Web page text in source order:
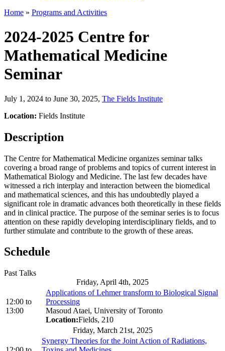
Home » Programs and Activities
2024-2025 Centre for
Mathematical Medicine
Seminar
July 1, 2024 to June 30, 2025, The Fields Institute
Location: Fields Institute
Description
The Centre for Mathematical Medicine organizes seminar talks
covering a broad range of problems and topics of current interest in
Mathematical Biology and Medicine. The last few decades have
witnessed a rich interplay and interaction between the biomedical
and mathematical sciences, and this has undoubtedly played a
significant role in dramatic advances both theoretically in these fields
and in clinical practice. The purpose of the seminar series is to focus
attention on these rapidly developing interdisciplinary fields, and to
further stimulate and contribute to the growth of these areas.
Schedule
Past Talks
Friday, April 4th, 2025
12:00 to
13:00
Applications of Lehmer transform to Biological Signal
Processing
Masoud Ataei, University of Toronto
Location:Fields, 210
Friday, March 21st, 2025
Synergy Theories for the Joint Action of Radiations,